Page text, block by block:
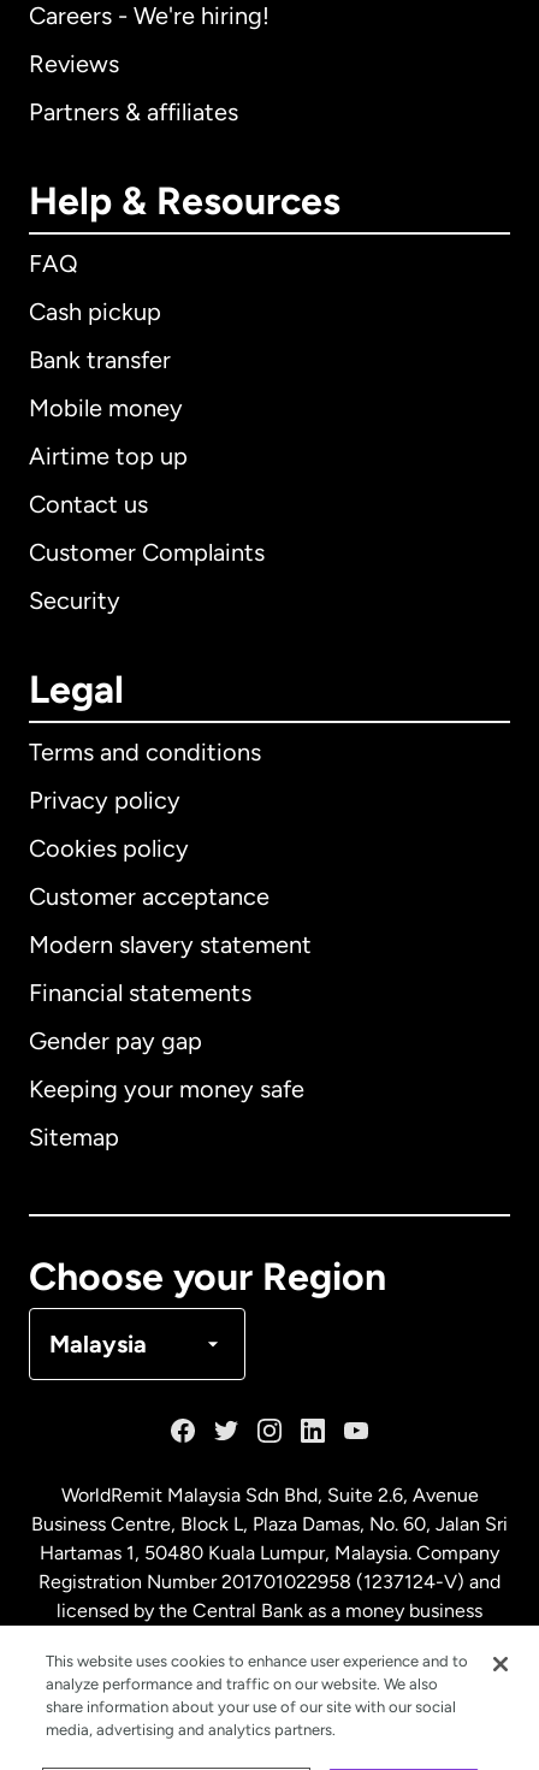
Careers - We're hiring!
Reviews
Partners & affiliates
Help & Resources
FAQ
Cash pickup
Bank transfer
Mobile money
Airtime top up
Contact us
Customer Complaints
Security
Legal
Terms and conditions
Privacy policy
Cookies policy
Customer acceptance
Modern slavery statement
Financial statements
Gender pay gap
Keeping your money safe
Sitemap
Choose your Region
Malaysia
International English
Australia
Malaysia
Netherlands
New Zealand
WorldRemit Malaysia Sdn Bhd, Suite 2.6, Avenue
Business Centre, Block L, Plaza Damas, No. 60, Jalan Sri
Hartamas 1, 50480 Kuala Lumpur, Malaysia. Company
Registration Number 201701022958 (1237124-V) and
licensed by the Central Bank as a money business
This website uses cookies to enhance user experience and to
analyze performance and traffic on our website. We also
share information about your use of our site with our social
media, advertising and analytics partners.